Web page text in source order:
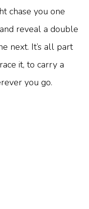
chase you one
reveal a double
next. It’s all part
it, to carry a
you go.